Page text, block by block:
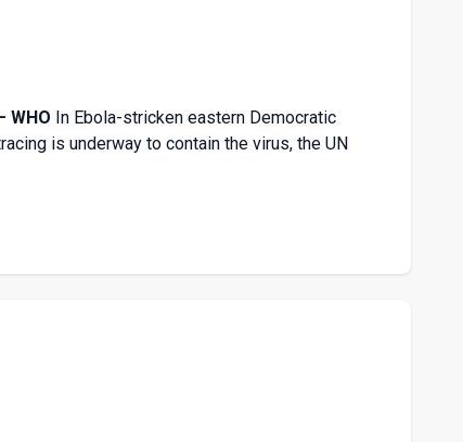
WHO In Ebola-stricken eastern Democratic
is underway to contain the virus, the UN